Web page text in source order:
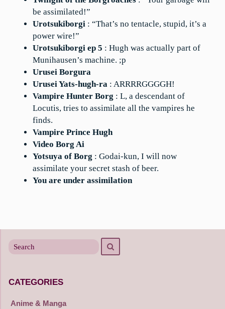
be assimilated!”
Urotsukiborgi : “That’s no tentacle, stupid, it’s a
power wire!”
Urotsukiborgi ep 5 : Hugh was actually part of
Munihausen’s machine. ;p
Urusei Borgura
Urusei Yats-hugh-ra : ARRRRGGGGH!
Vampire Hunter Borg : L, a descendant of
Locutis, tries to assimilate all the vampires he
finds.
Vampire Prince Hugh
Video Borg Ai
Yotsuya of Borg : Godai-kun, I will now
assimilate your secret stash of beer.
You are under assimilation
for
CATEGORIES
Anime & Manga